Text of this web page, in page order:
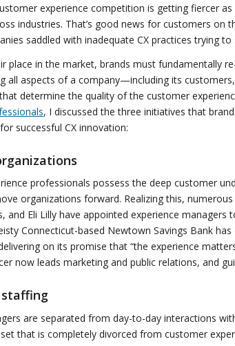
experience competition is getting fiercer
industries. That’s good news for customers on
saddled with inadequate CX practices trying
place in the market, brands must fundamentally
all aspects of a company—including its
determine the quality of the customer
, I discussed the three initiatives that
successful CX innovation:
professionals possess the deep customer
organizations forward. Realizing this,
and Eli Lilly have appointed experience managers
Connecticut-based Newtown Savings Bank
on its promise that “the experience
now leads marketing and public relations, and
staffing
are separated from day-to-day interactions
that is completely divorced from customer